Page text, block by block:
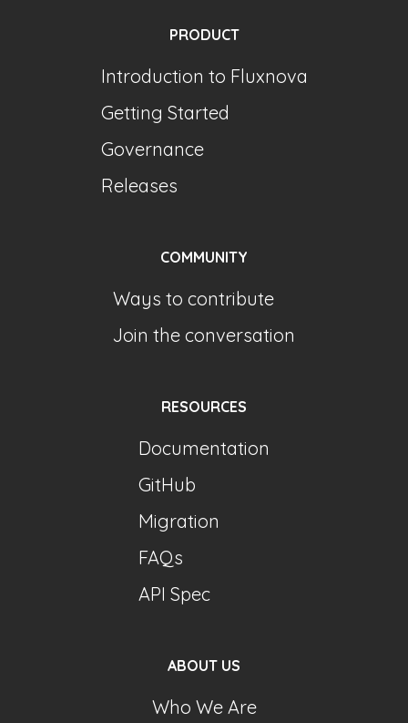
PRODUCT
Introduction to Fluxnova
Getting Started
Governance
Releases
COMMUNITY
Ways to contribute
Join the conversation
RESOURCES
Documentation
GitHub
Migration
FAQs
API Spec
ABOUT US
Who We Are